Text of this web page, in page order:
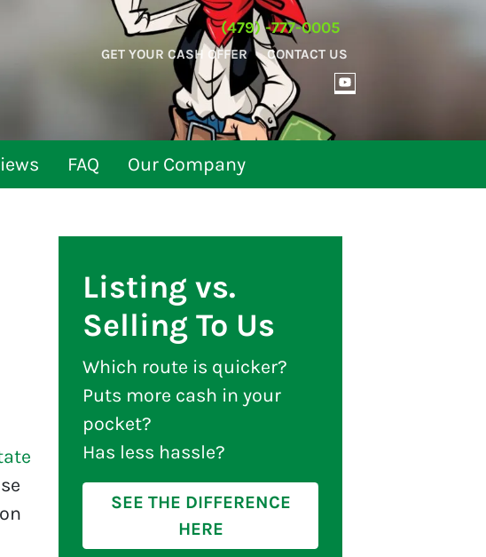
(479) -777-0005
GET YOUR CASH OFFER CONTACT US
YOUTUBE
FAQ Our Company
Listing vs.
Selling To Us
Which route is quicker?
Puts more cash in your
pocket?
Has less hassle?
SEE THE DIFFERENCE
HERE